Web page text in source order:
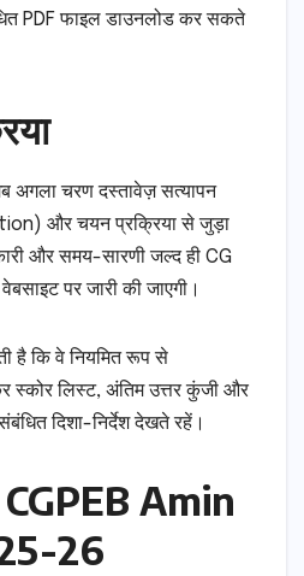
PDF फाइल डाउनलोड कर सकते
अगला चरण दस्तावेज़ सत्यापन
और चयन प्रक्रिया से जुड़ा
और समय-सारणी जल्द ही CG
पर जारी की जाएगी।
है कि वे नियमित रूप से
स्कोर लिस्ट, अंतिम उत्तर कुंजी और
दिशा-निर्देश देखते रहें।
Amin
26